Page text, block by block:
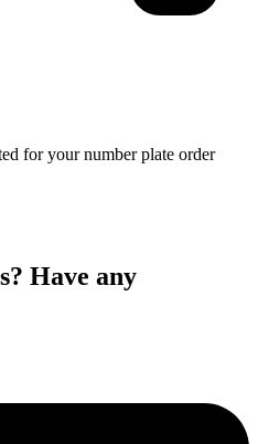
for your number plate order
Have any